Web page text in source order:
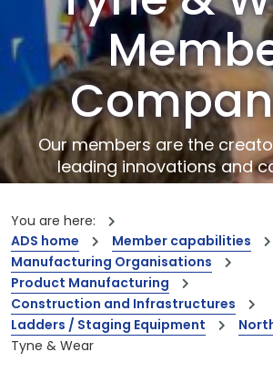
Our members are the
leading innovations and
You are here:
ADS home
Member capabilities
Manufacturing Organisations
Product Manufacturing
Construction and Infrastructures
Ladders / Staging Equipment
Tyne & Wear